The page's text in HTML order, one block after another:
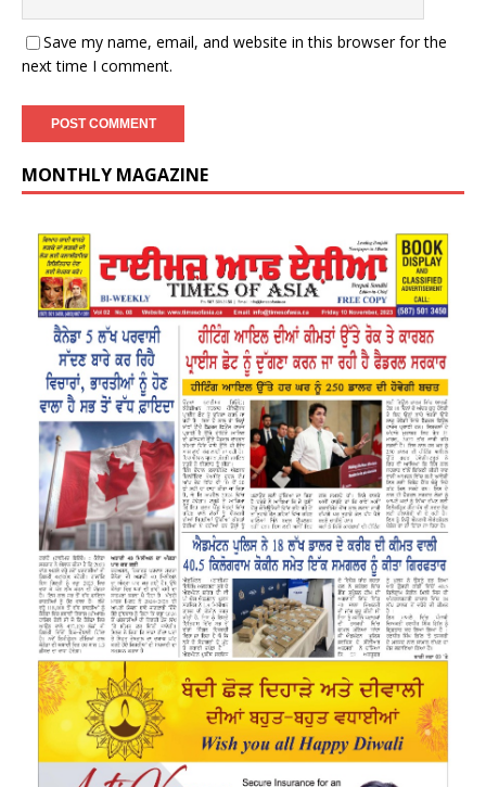
Save my name, email, and website in this browser for the
next time I comment.
MONTHLY MAGAZINE